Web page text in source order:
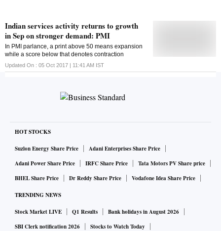
Indian services activity returns to growth
in Sep on stronger demand: PMI
In PMI parlance, a print above 50 means expansion
while a score below that denotes contraction
Updated On : 05 Oct 2017 | 11:41 AM IST
HOT STOCKS
Suzlon Energy Share Price
Adani Enterprises Share Price
Adani Power Share Price
IRFC Share Price
Tata Motors PV Share price
BHEL Share Price
Dr Reddy Share Price Vodafone Idea Share Price
TRENDING NEWS
Stock Market LIVE Q1 Results
Bank holidays in August 2026
SBI Clerk notification 2026
Stocks to Watch Today